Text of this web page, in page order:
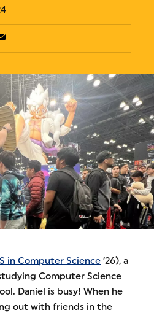
in Computer Science ’26), a
Computer Science
Daniel is busy! When he
out with friends in the